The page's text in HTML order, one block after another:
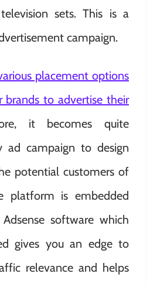
sets. This is a
campaign.
placement options
to advertise their
it becomes quite
ad campaign to design
potential customers of
platform is embedded
software which
gives you an edge to
relevance and helps